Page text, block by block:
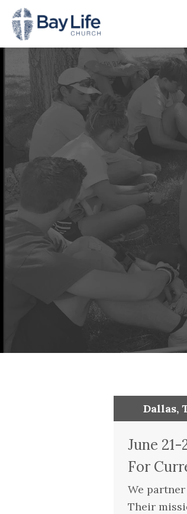
Dallas,
June 21-
For
We
Their